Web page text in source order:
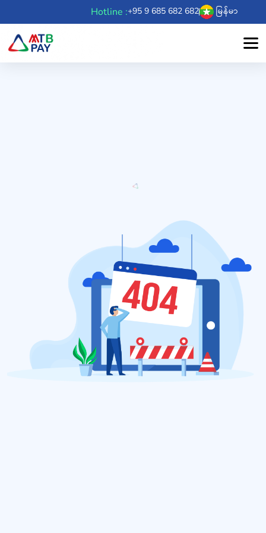
Hotline :+95 9 685 682 682 မြန်မာ